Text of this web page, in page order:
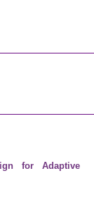
for Adaptive